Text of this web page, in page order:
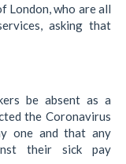
London, who are all
asking that
be absent as a
the Coronavirus
one and that any
their sick pay